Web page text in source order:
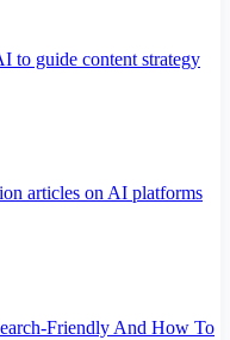
to guide content strategy
articles on AI platforms
Friendly And How To